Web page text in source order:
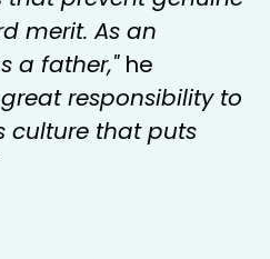
merit. As an
a father,"he
responsibility to
culture that puts